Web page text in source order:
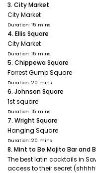
3. City Market
City Market
Duration: 15 mins
4. Ellis Square
City Market
Duration: 15 mins
5. Chippewa Square
Forrest Gump Square
Duration: 20 mins
6. Johnson Square
1st square
Duration: 15 mins
7. Wright Square
Hanging Square
Duration: 20 mins
8. Mint to Be Mojito Bar and
The best latin cocktails in
access to their secret